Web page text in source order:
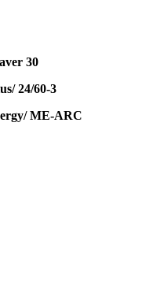
30
24/60-3
ME-ARC